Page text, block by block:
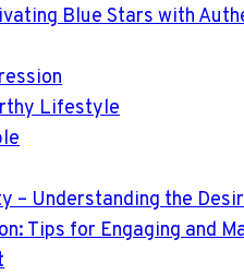
Blue Stars with
Lifestyle
– Understanding the
Tips for Engaging and